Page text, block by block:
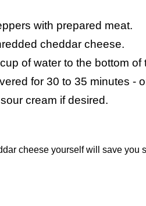
with prepared meat.
cheddar cheese.
of water to the bottom of
for 30 to 35 minutes -
cream if desired.
cheese yourself will save you